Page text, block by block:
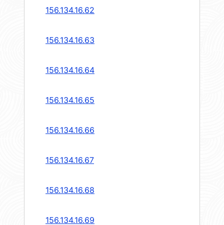
156.134.16.62
156.134.16.63
156.134.16.64
156.134.16.65
156.134.16.66
156.134.16.67
156.134.16.68
156.134.16.69